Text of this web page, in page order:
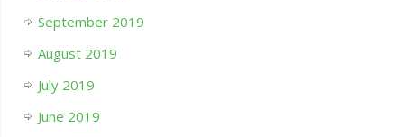
September 2019
August 2019
July 2019
June 2019